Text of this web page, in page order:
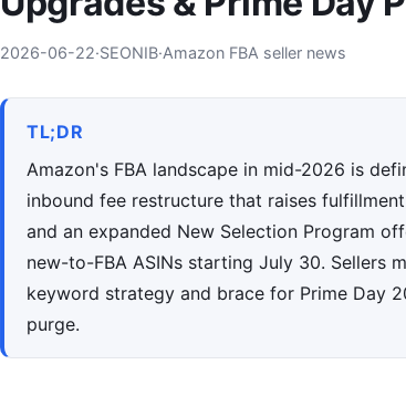
2026-06-22·SEONIB·Amazon FBA seller news
TL;DR
Amazon's FBA landscape in mid-2026 is
inbound fee restructure that raises
and an expanded New Selection Program
new-to-FBA ASINs starting July 30. Sellers
keyword strategy and brace for Prime Day
purge.